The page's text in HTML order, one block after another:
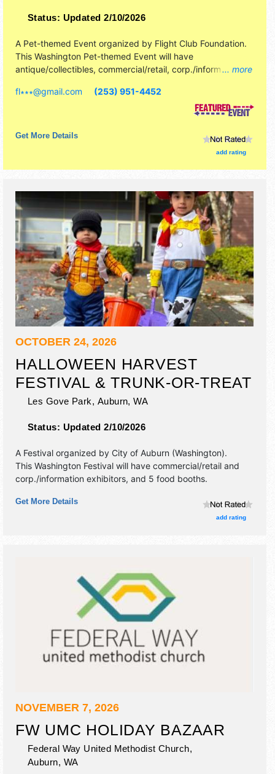
Status: Updated 2/10/2026
... more
A Pet-themed Event organized by Flight Club Foundation.
This Washington Pet-themed Event will have
antique/collectibles, commercial/retail, corp./information,
exhibitors, and 2 food booths. There will be 1 stage with
International, National, Regional and Local talent and the
will also include: performing parrots, lecturers, live animal
fl∗∗∗@gmail.com (253) 951-4452
Get More Details
add rating
OCTOBER 24, 2026
HALLOWEEN HARVEST
FESTIVAL & TRUNK-OR-TREAT
Les Gove Park, Auburn,WA
Status: Updated 2/10/2026
A Festival organized by City of Auburn (Washington).
This Washington Festival will have commercial/retail and
corp./information exhibitors, and 5 food booths.
Get More Details
add rating
NOVEMBER 7, 2026
FW UMC HOLIDAY BAZAAR
Federal Way United Methodist Church,
Auburn, WA